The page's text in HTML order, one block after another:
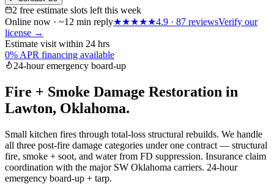
2 free estimate slots left this week
Online now · ~12 min reply★★★★★4.9 · 87 reviewsVerify our
license →
Estimate visit within 24 hrs
0% APR financing available
24-hour emergency board-up
Fire + Smoke Damage Restoration in
Lawton, Oklahoma.
Small kitchen fires through total-loss structural rebuilds. We handle
all three post-fire damage categories under one contract — structural
fire, smoke + soot, and water from FD suppression. Insurance claim
coordination with the major SW Oklahoma carriers. 24-hour
emergency board-up + tarp.